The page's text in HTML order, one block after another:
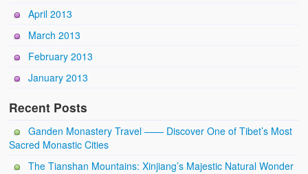
April 2013
March 2013
February 2013
January 2013
Recent Posts
Ganden Monastery Travel —— Discover One of Tibet’s Most
Sacred Monastic Cities
The Tianshan Mountains: Xinjiang’s Majestic Natural Wonder